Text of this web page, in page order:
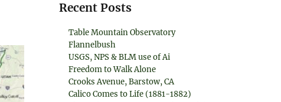
Recent Posts
Table Mountain Observatory
Flannelbush
USGS, NPS & BLM use of Ai
Freedom to Walk Alone
Crooks Avenue, Barstow, CA
Calico Comes to Life (1881-1882)